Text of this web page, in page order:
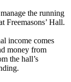
the running
Freemasons’ Hall.
income comes
money from
the hall’s